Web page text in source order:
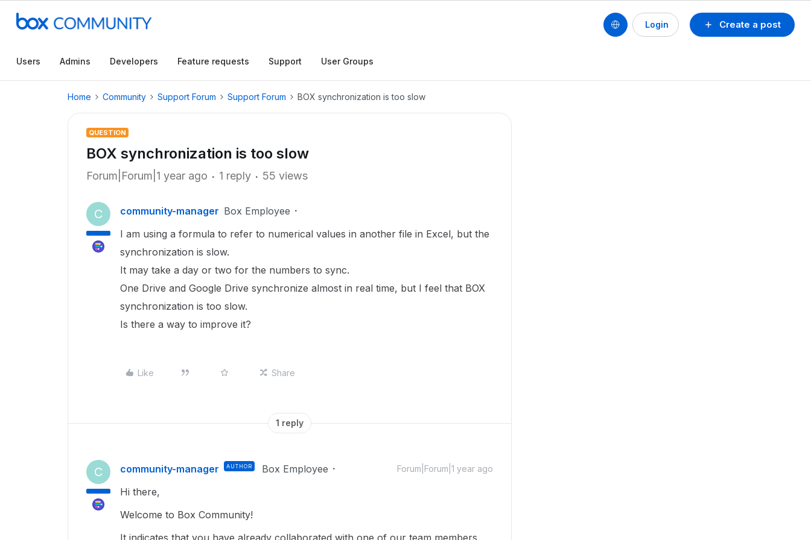
Create a post
Login
Users Admins Developers Feature requests Support User Groups
Home Community Support Forum Support Forum BOX synchronization is too slow
QUESTION
BOX synchronization is too slow
Forum|Forum|1 year ago 1 reply 55 views
C community-manager Box Employee
I am using a formula to refer to numerical values in another file in Excel, but the
synchronization is slow.
It may take a day or two for the numbers to sync.
One Drive and Google Drive synchronize almost in real time, but I feel that BOX
synchronization is too slow.
Is there a way to improve it?
Like Share
1 reply
C community-manager AUTHOR Box Employee Forum|Forum|1 year ago
Hi there,
Welcome to Box Community!
It indicates that you have already collaborated with one of our team members.